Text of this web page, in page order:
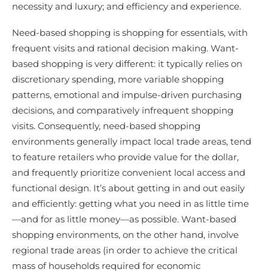
necessity and luxury; and efficiency and experience.
Need-based shopping is shopping for essentials, with
frequent visits and rational decision making. Want-
based shopping is very different: it typically relies on
discretionary spending, more variable shopping
patterns, emotional and impulse-driven purchasing
decisions, and comparatively infrequent shopping
visits. Consequently, need-based shopping
environments generally impact local trade areas, tend
to feature retailers who provide value for the dollar,
and frequently prioritize convenient local access and
functional design. It’s about getting in and out easily
and efficiently: getting what you need in as little time
—and for as little money—as possible. Want-based
shopping environments, on the other hand, involve
regional trade areas (in order to achieve the critical
mass of households required for economic